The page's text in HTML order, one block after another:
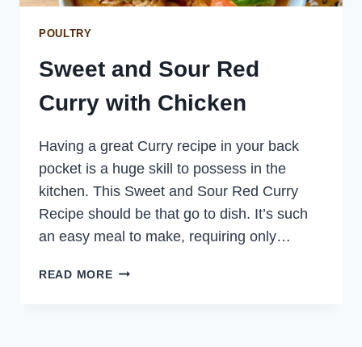
POULTRY
Sweet and Sour Red
Curry with Chicken
Having a great Curry recipe in your back
pocket is a huge skill to possess in the
kitchen. This Sweet and Sour Red Curry
Recipe should be that go to dish. It’s such
an easy meal to make, requiring only…
READ MORESWEET